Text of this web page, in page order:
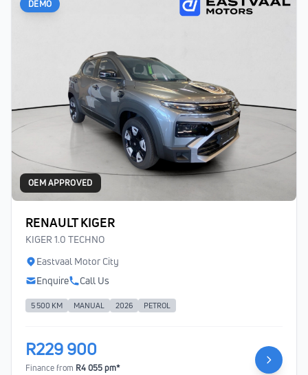
DEMO
OEM APPROVED
RENAULT KIGER
KIGER 1.0 TECHNO
Eastvaal Motor City
Enquire
Call Us
5 500 KM MANUAL 2026 PETROL
R229 900
Finance from R4 055 pm*